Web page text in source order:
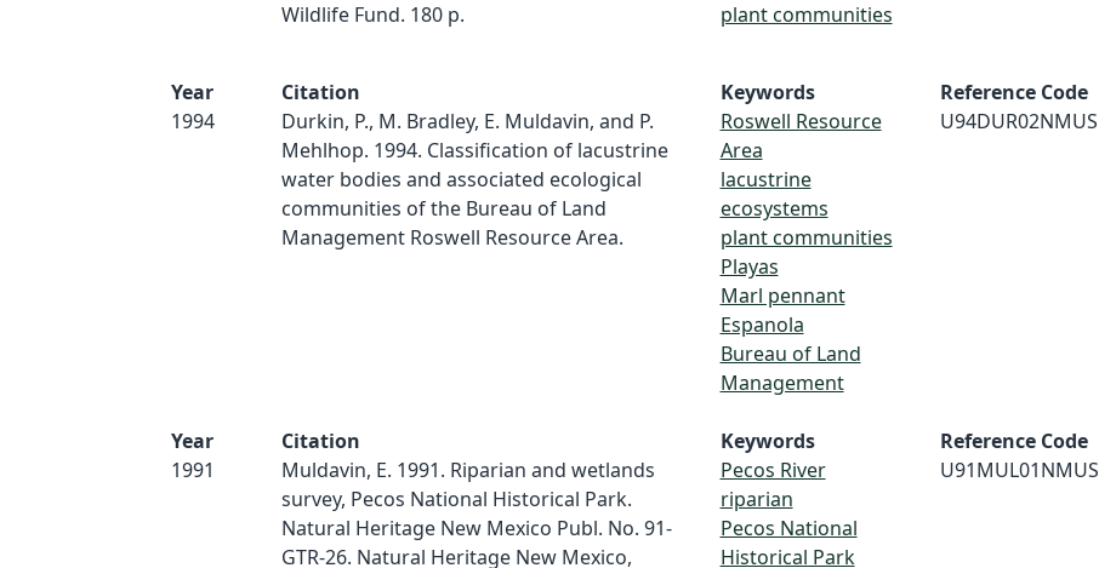
Wildlife Fund. 180 p.
plant communities
Year
1994
Citation
Durkin, P., M. Bradley, E. Muldavin, and P.
Mehlhop. 1994. Classification of lacustrine
water bodies and associated ecological
communities of the Bureau of Land
Management Roswell Resource Area.
Keywords
Roswell Resource
Area
lacustrine
ecosystems
plant communities
Playas
Marl pennant
Espanola
Bureau of Land
Management
Reference Code
U94DUR02NMUS
Year
1991
Citation
Muldavin, E. 1991. Riparian and wetlands
survey, Pecos National Historical Park.
Natural Heritage New Mexico Publ. No. 91-
GTR-26. Natural Heritage New Mexico,
Keywords
Pecos River
riparian
Pecos National
Historical Park
Reference Code
U91MUL01NMUS